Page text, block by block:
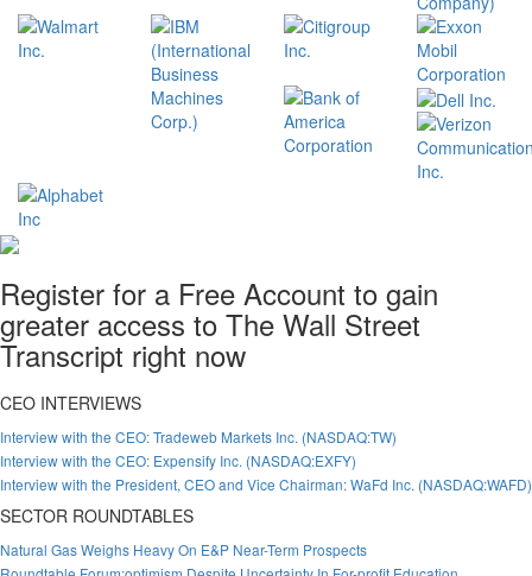
Register for a Free Account to gain
greater access to The Wall Street
Transcript right now
CEO INTERVIEWS
Interview with the CEO: Tradeweb Markets Inc. (NASDAQ:TW)
Interview with the CEO: Expensify Inc. (NASDAQ:EXFY)
Interview with the President, CEO and Vice Chairman: WaFd Inc. (NASDAQ:WAFD)
SECTOR ROUNDTABLES
Natural Gas Weighs Heavy On E&P Near-Term Prospects